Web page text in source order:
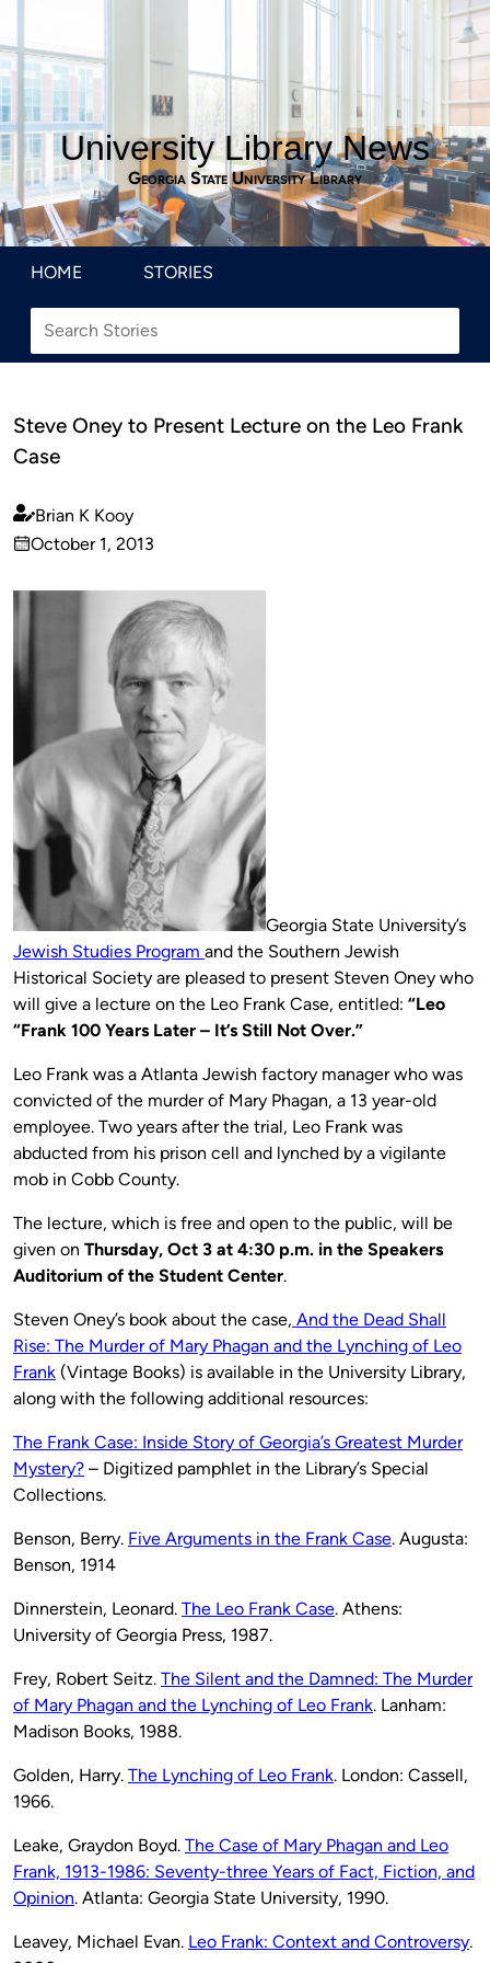
University Library News
Georgia State University Library
HOME STORIES
Steve Oney to Present Lecture on the Leo Frank
Case
Published
by
Brian K Kooy
on
October 1, 2013
Georgia State University’s
Jewish Studies Program and the Southern Jewish
Historical Society are pleased to present Steven Oney who
will give a lecture on the Leo Frank Case, entitled: “Leo
“Frank 100 Years Later – It’s Still Not Over.”
Leo Frank was a Atlanta Jewish factory manager who was
convicted of the murder of Mary Phagan, a 13 year-old
employee. Two years after the trial, Leo Frank was
abducted from his prison cell and lynched by a vigilante
mob in Cobb County.
The lecture, which is free and open to the public, will be
given on Thursday, Oct 3 at 4:30 p.m. in the Speakers
Auditorium of the Student Center.
Steven Oney’s book about the case, And the Dead Shall
Rise: The Murder of Mary Phagan and the Lynching of Leo
Frank (Vintage Books) is available in the University Library,
along with the following additional resources:
The Frank Case: Inside Story of Georgia’s Greatest Murder
Mystery? – Digitized pamphlet in the Library’s Special
Collections.
Benson, Berry. Five Arguments in the Frank Case. Augusta:
Benson, 1914
Dinnerstein, Leonard. The Leo Frank Case. Athens:
University of Georgia Press, 1987.
Frey, Robert Seitz. The Silent and the Damned: The Murder
of Mary Phagan and the Lynching of Leo Frank. Lanham:
Madison Books, 1988.
Golden, Harry. The Lynching of Leo Frank. London: Cassell,
1966.
Leake, Graydon Boyd. The Case of Mary Phagan and Leo
Frank, 1913-1986: Seventy-three Years of Fact, Fiction, and
Opinion. Atlanta: Georgia State University, 1990.
Leavey, Michael Evan. Leo Frank: Context and Controversy.